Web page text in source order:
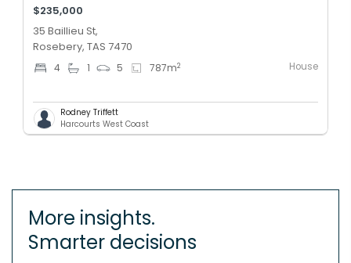
$235,000
35 Baillieu St,
Rosebery, TAS 7470
4 1 5 787m2 House
Rodney Triffett
Harcourts West Coast
More insights.
Smarter decisions